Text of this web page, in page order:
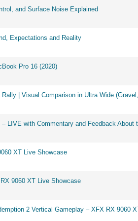
and Surface Noise Explained
Expectations and Reality
Pro 16 (2020)
| Visual Comparison in Ultra Wide
LIVE with Commentary and Feedback About
XT Live Showcase
9060 XT Live Showcase
2 Vertical Gameplay – XFX RX 9060